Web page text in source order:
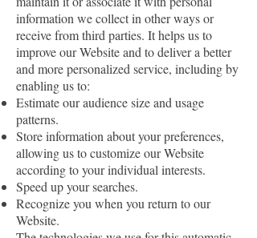
information we collect in other ways or
receive from third parties. It helps us to
improve our Website and to deliver a better
and more personalized service, including by
enabling us to:
Estimate our audience size and usage
patterns.
Store information about your preferences,
allowing us to customize our Website
according to your individual interests.
Speed up your searches.
Recognize you when you return to our
Website.